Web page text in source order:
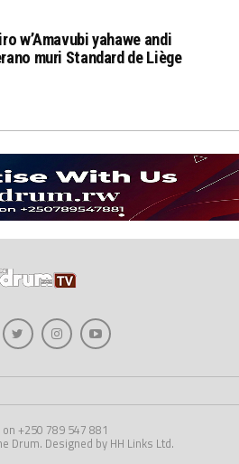
w’Amavubi yahawe andi
muri Standard de Liège
on +250 789 547 881
Drum. Designed by HH Links Ltd.